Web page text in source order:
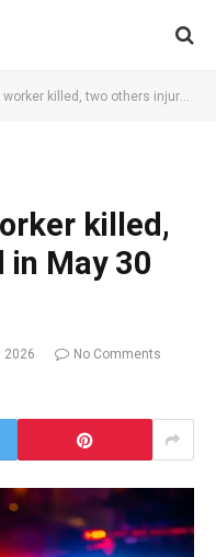
two others injured in May 30 vehicle crash
killed,
in May 30
2026
No Comments